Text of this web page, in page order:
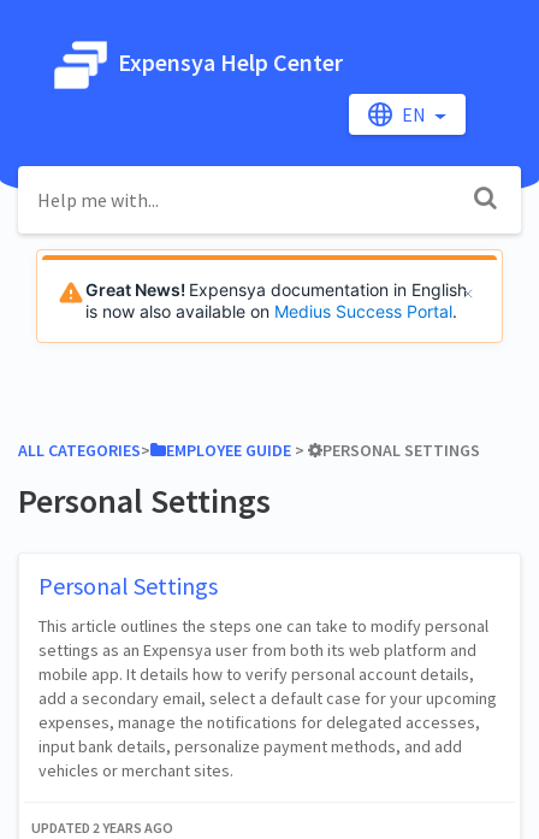
Expensya Help Center
EN
Great News! Expensya documentation in English
is now also available on Medius Success Portal.
ALL CATEGORIES​>​ ​EMPLOYEE GUIDE ​ > ​ ​PERSONAL SETTINGS
Personal Settings
Personal Settings
This article outlines the steps one can take to modify personal
settings as an Expensya user from both its web platform and
mobile app. It details how to verify personal account details,
add a secondary email, select a default case for your upcoming
expenses, manage the notifications for delegated accesses,
input bank details, personalize payment methods, and add
vehicles or merchant sites.
UPDATED 2 YEARS AGO